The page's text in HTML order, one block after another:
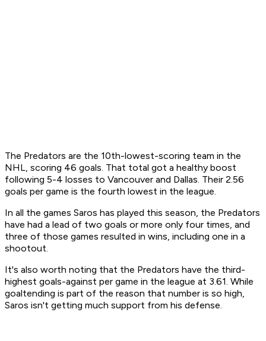
The Predators are the 10th-lowest-scoring team in the
NHL, scoring 46 goals. That total got a healthy boost
following 5-4 losses to Vancouver and Dallas. Their 2.56
goals per game is the fourth lowest in the league.
In all the games Saros has played this season, the Predators
have had a lead of two goals or more only four times, and
three of those games resulted in wins, including one in a
shootout.
It's also worth noting that the Predators have the third-
highest goals-against per game in the league at 3.61. While
goaltending is part of the reason that number is so high,
Saros isn't getting much support from his defense.